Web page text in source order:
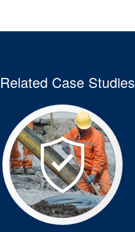
Related Case Studies